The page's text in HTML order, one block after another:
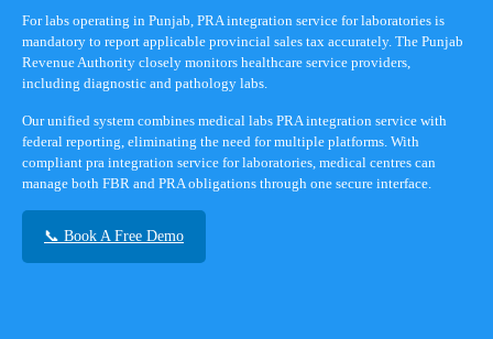
For labs operating in Punjab, PRA integration service for laboratories is
mandatory to report applicable provincial sales tax accurately. The Punjab
Revenue Authority closely monitors healthcare service providers,
including diagnostic and pathology labs.
Our unified system combines medical labs PRA integration service with
federal reporting, eliminating the need for multiple platforms. With
compliant pra integration service for laboratories, medical centres can
manage both FBR and PRA obligations through one secure interface.
📞 Book A Free Demo